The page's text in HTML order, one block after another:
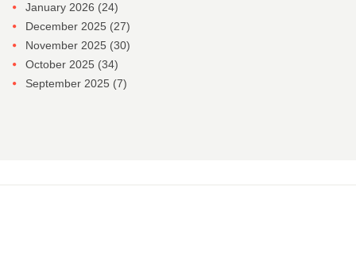
January 2026 (24)
December 2025 (27)
November 2025 (30)
October 2025 (34)
September 2025 (7)